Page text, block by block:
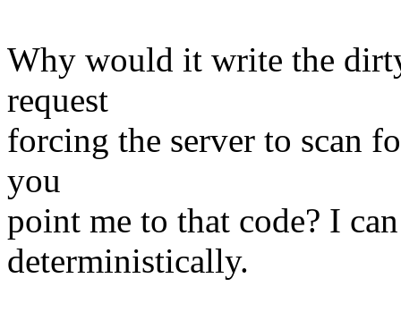
Why would it write the
request
forcing the server to scan
you
point me to that code? I
deterministically.